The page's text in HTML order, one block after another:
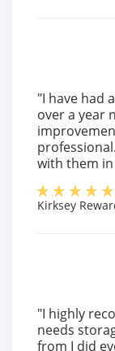
"I have had
over a year
with them
Kirksey
"I highly
needs
from I did